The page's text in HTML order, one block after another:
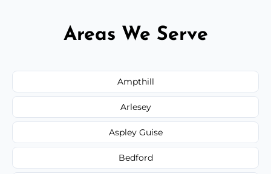
Areas We Serve
Ampthill
Arlesey
Aspley Guise
Bedford